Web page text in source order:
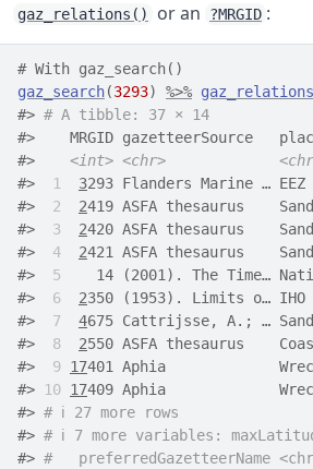
gaz_relations() or an ?MRGID :
# With gaz_search()
gaz_search(3293) %>% gaz_relations
#> # A tibble: 37 × 14
#>    MRGID gazetteerSource
#> <int> <chr>
#>
1 3293 Flanders Marine
#>
2 2419 ASFA thesaurus
#>
3 2420 ASFA thesaurus
#>
4 2421 ASFA thesaurus
#>
5
14 (2001). The Time…
#>
6 2350 (1953). Limits o…
#>
7 4675 Cattrijsse, A.; …
#>
8 2550 ASFA thesaurus
#>
9 17401 Aphia
#>
10 17409 Aphia
#> # ℹ 27 more rows
#> # ℹ 7 more variables:
#> #   preferredGazetteerName